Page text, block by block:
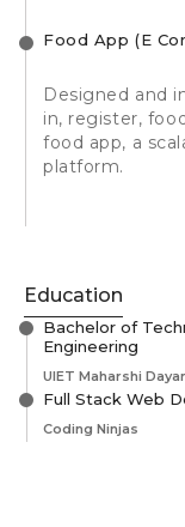
Food App (E
Designed and
in, register,
food app, a
platform.
Education
Bachelor of
Engineering
UIET Maharshi
Full Stack Web
Coding Ninjas